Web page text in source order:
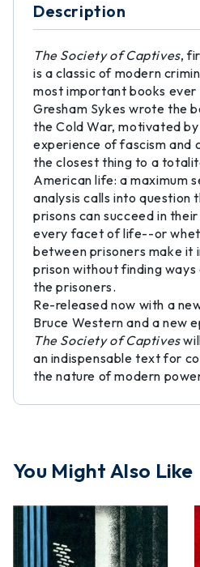
Description
The Society of Captives,
is a classic of modern
most important books
Gresham Sykes wrote the
the Cold War, motivated
experience of fascism and
the closest thing to a
American life: a maximum
analysis calls into question
prisons can succeed in
every facet of life--or
between prisoners make it
prison without finding
the prisoners.
Re-released now with a
Bruce Western and a new
The Society of Captives
an indispensable text for
the nature of modern
You Might Also Like